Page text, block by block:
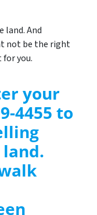
land. And
not be the right
you.
your
4455 to